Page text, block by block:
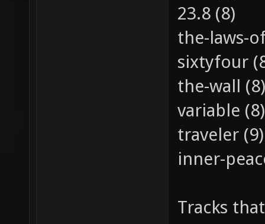
23.8 (8)
the-laws-
sixtyfour
the-wall (8)
variable (8)
traveler (9)
inner-
Tracks